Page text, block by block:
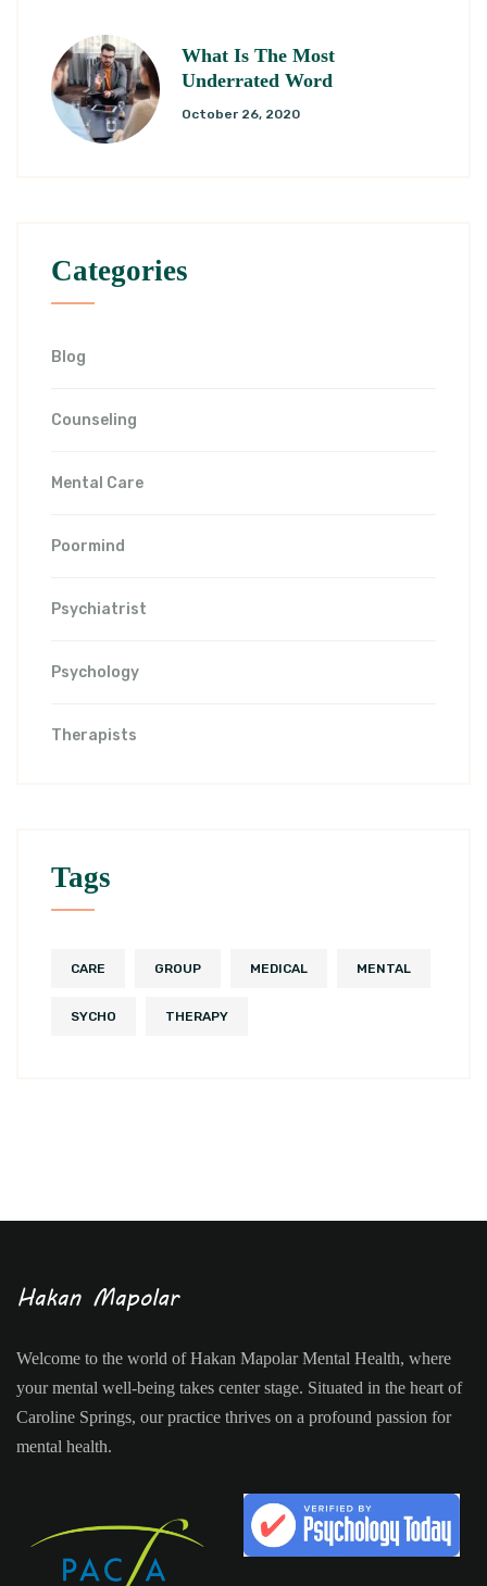
What Is The Most
Underrated Word
October 26, 2020
Categories
Blog
Counseling
Mental Care
Poormind
Psychiatrist
Psychology
Therapists
Tags
CARE GROUP MEDICAL MENTAL
SYCHO THERAPY
Welcome to the world of Hakan Mapolar Mental Health, where
your mental well-being takes center stage. Situated in the heart of
Caroline Springs, our practice thrives on a profound passion for
mental health.